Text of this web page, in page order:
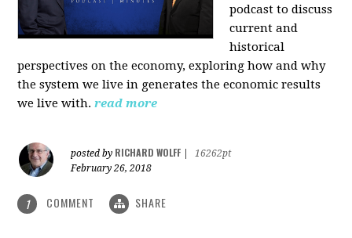
podcast to discuss
current and
historical
perspectives on the economy, exploring how and why
the system we live in generates the economic results
we live with. read more
posted by RICHARD WOLFF
16262pt
February 26, 2018
1 COMMENT SHARE